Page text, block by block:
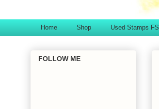
Home Shop Used Stamps FS
FOLLOW ME